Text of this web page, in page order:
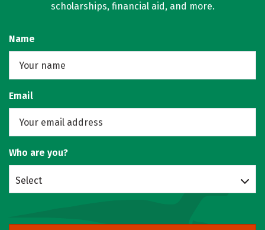
scholarships, financial aid, and more.
Name
Email
Who are you?
Select